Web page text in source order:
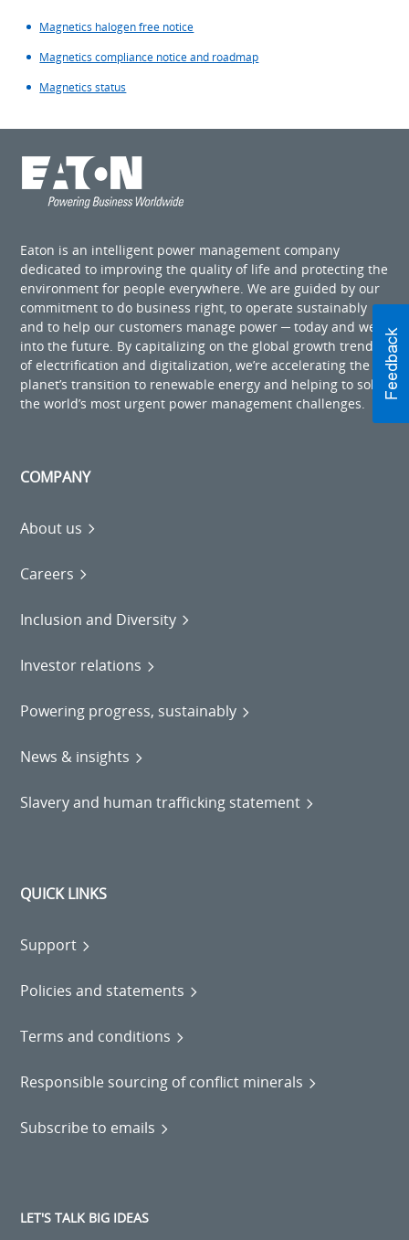
Magnetics halogen free notice
Magnetics compliance notice and roadmap
Magnetics status
Eaton is an intelligent power management company
dedicated to improving the quality of life and protecting the
environment for people everywhere. We are guided by our
commitment to do business right, to operate sustainably
and to help our customers manage power ─ today and well
into the future. By capitalizing on the global growth trends
of electrification and digitalization, we’re accelerating the
planet’s transition to renewable energy and helping to solve
the world’s most urgent power management challenges.
COMPANY
About us
Careers
Inclusion and Diversity
Investor relations
Powering progress, sustainably
News & insights
Slavery and human trafficking statement
QUICK LINKS
Support
Policies and statements
Terms and conditions
Responsible sourcing of conflict minerals
Subscribe to emails
LET'S TALK BIG IDEAS